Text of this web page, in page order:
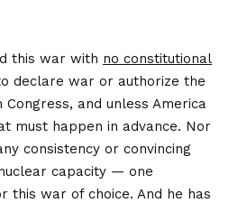
this war with no constitutional
declare war or authorize the
and unless America
must happen in advance. Nor
consistency or convincing
capacity — one
this war of choice. And he has